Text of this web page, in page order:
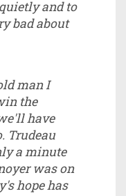
and to
bad about
man I
the
have
Trudeau
a minute
was on
hope has